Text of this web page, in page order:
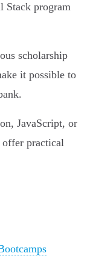
Stack program
scholarship
it possible to
JavaScript, or
offer practical